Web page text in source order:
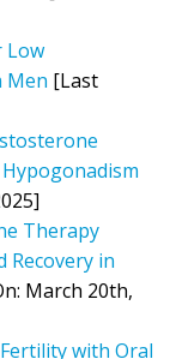
Low
Men [Last
Therapy
Recovery in
March 20th,
with Oral